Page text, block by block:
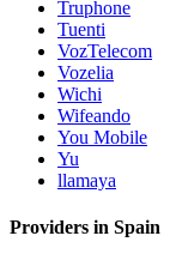
Truphone
Tuenti
VozTelecom
Vozelia
Wichi
Wifeando
You Mobile
Yu
llamaya
Providers in Spain